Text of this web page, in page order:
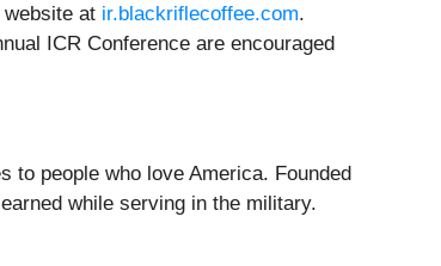
at ir.blackriflecoffee.com.
ICR Conference are encouraged
to people who love America. Founded
while serving in the military.